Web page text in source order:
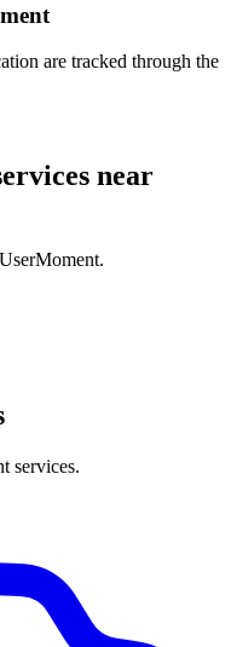
are tracked through the
near
services.